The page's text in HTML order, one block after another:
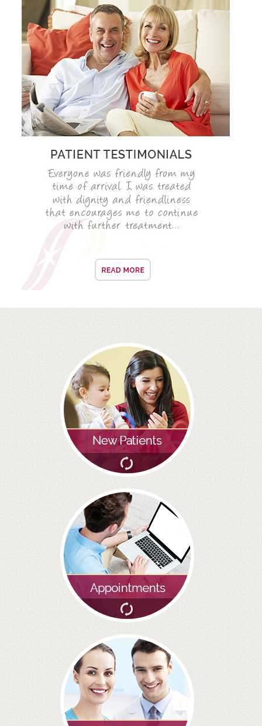
ADULT ORTHODONTICS
SPECIAL SERVICES
CHILDREN’S BRACES
ORTHODONTIC FEES
GALLERY
WHITENING
TEETH WHITENING
DENTAL IMPLANTS
ALL ON 4
TESTIMONIALS
FIND YOUR NEAREST CLINIC
CONTACT US ONLINE
BOOK AN APPOINTMENT
NEW PATIENT REGISTRATION
EMERGENCY DENTIST